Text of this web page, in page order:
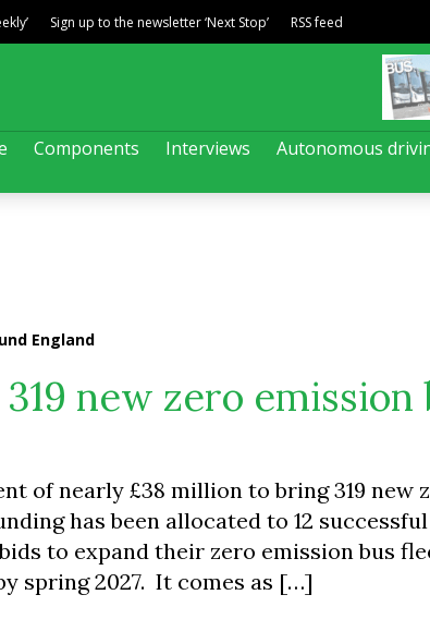
Components Interviews
Autonomous
Sign up to the newsletter ‘Next Stop’ RSS feed
England
new zero emission
of nearly £38 million to bring 319 new
has been allocated to 12
to expand their zero emission bus
spring 2027. It comes as […]